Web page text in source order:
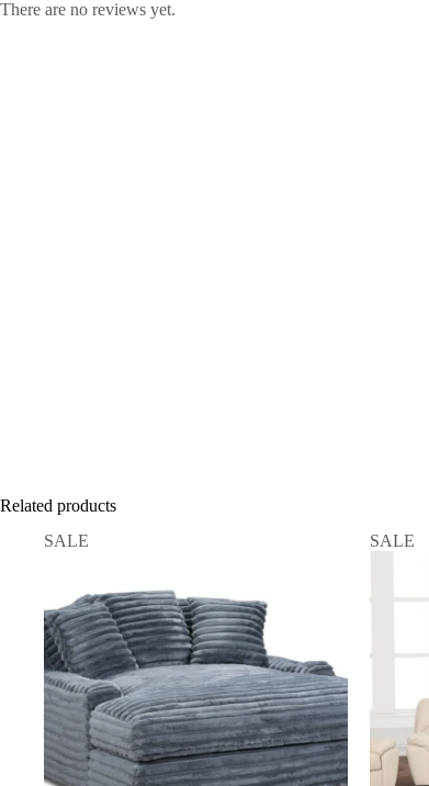
There are no reviews yet.
Related products
SALE
SALE